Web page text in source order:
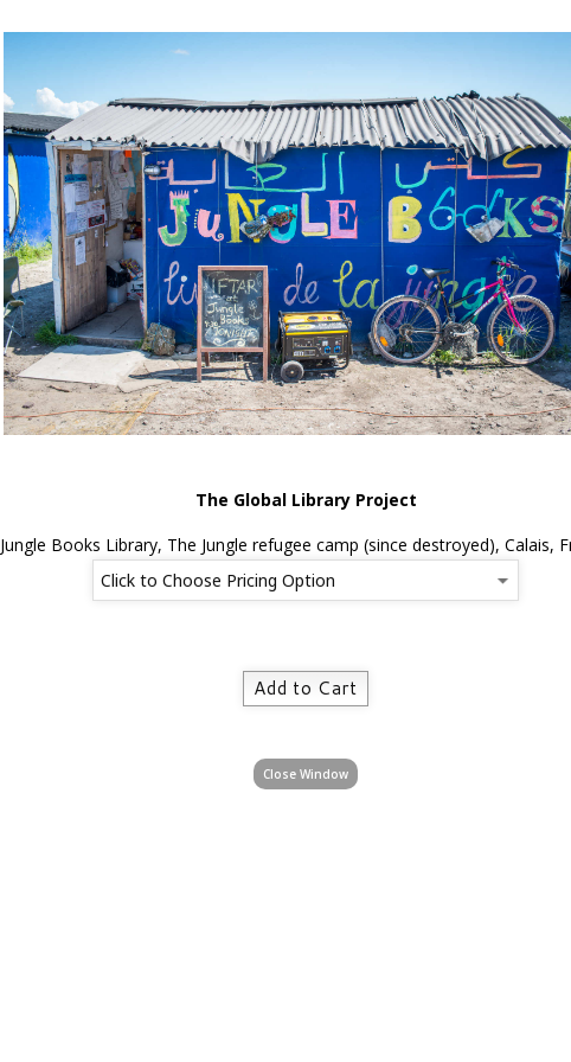
The Global Library Project
Jungle Books Library, The Jungle refugee camp (since destroyed), Calais,
Close Window